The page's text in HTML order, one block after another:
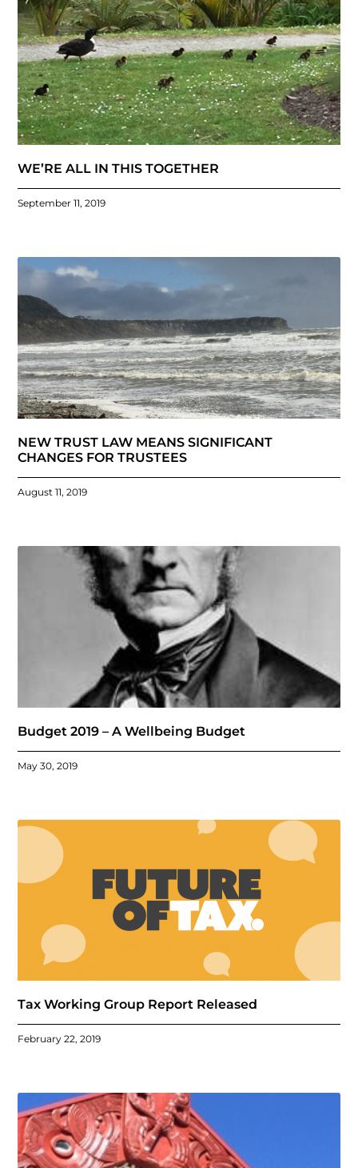
WE’RE ALL IN THIS TOGETHER
September 11, 2019
NEW TRUST LAW MEANS SIGNIFICANT
CHANGES FOR TRUSTEES
August 11, 2019
Budget 2019 – A Wellbeing Budget
May 30, 2019
Tax Working Group Report Released
February 22, 2019